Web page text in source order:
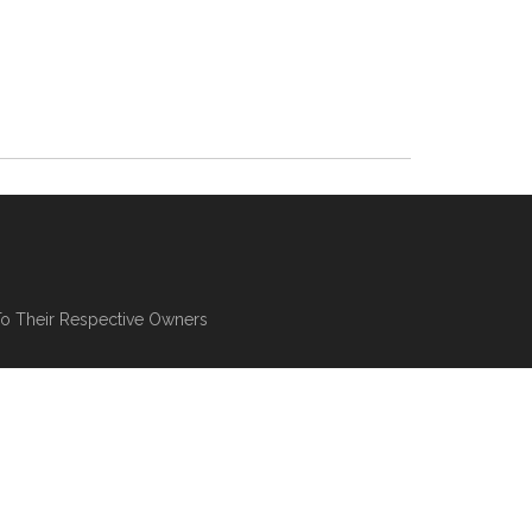
Their Respective Owners